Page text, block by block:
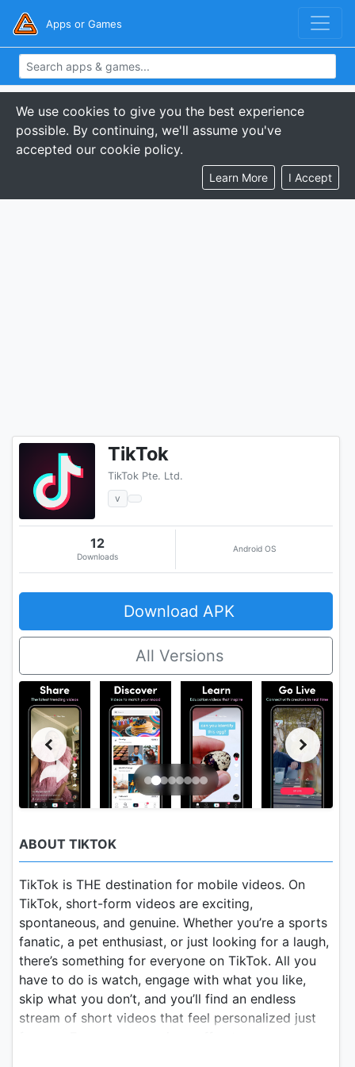
Apps or Games
We use cookies to give you the best experience
possible. By continuing, we'll assume you've
accepted our cookie policy.
Learn More I Accept
TikTok
TikTok Pte. Ltd.
v
12
Downloads
Android OS
Download APK
All Versions
ABOUT TIKTOK
TikTok is THE destination for mobile videos. On
TikTok, short-form videos are exciting,
spontaneous, and genuine. Whether you’re a sports
fanatic, a pet enthusiast, or just looking for a laugh,
there’s something for everyone on TikTok. All you
have to do is watch, engage with what you like,
skip what you don’t, and you’ll find an endless
stream of short videos that feel personalized just